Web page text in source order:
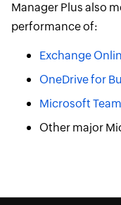
Manager Plus also
performance of:
Exchange
OneDrive for
Microsoft
Other major